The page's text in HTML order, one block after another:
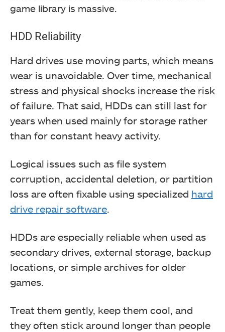
game library is massive.
HDD Reliability
Hard drives use moving parts, which means
wear is unavoidable. Over time, mechanical
stress and physical shocks increase the risk
of failure. That said, HDDs can still last for
years when used mainly for storage rather
than for constant heavy activity.
Logical issues such as file system
corruption, accidental deletion, or partition
loss are often fixable using specialized hard
drive repair software.
HDDs are especially reliable when used as
secondary drives, external storage, backup
locations, or simple archives for older
games.
Treat them gently, keep them cool, and
they often stick around longer than people